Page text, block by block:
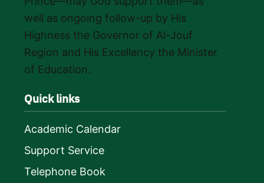
well as ongoing follow-up by His
Highness the Governor of Al-Jouf
Region and His Excellency the Minister
of Education.
Quick links
Academic Calendar
Support Service
Telephone Book